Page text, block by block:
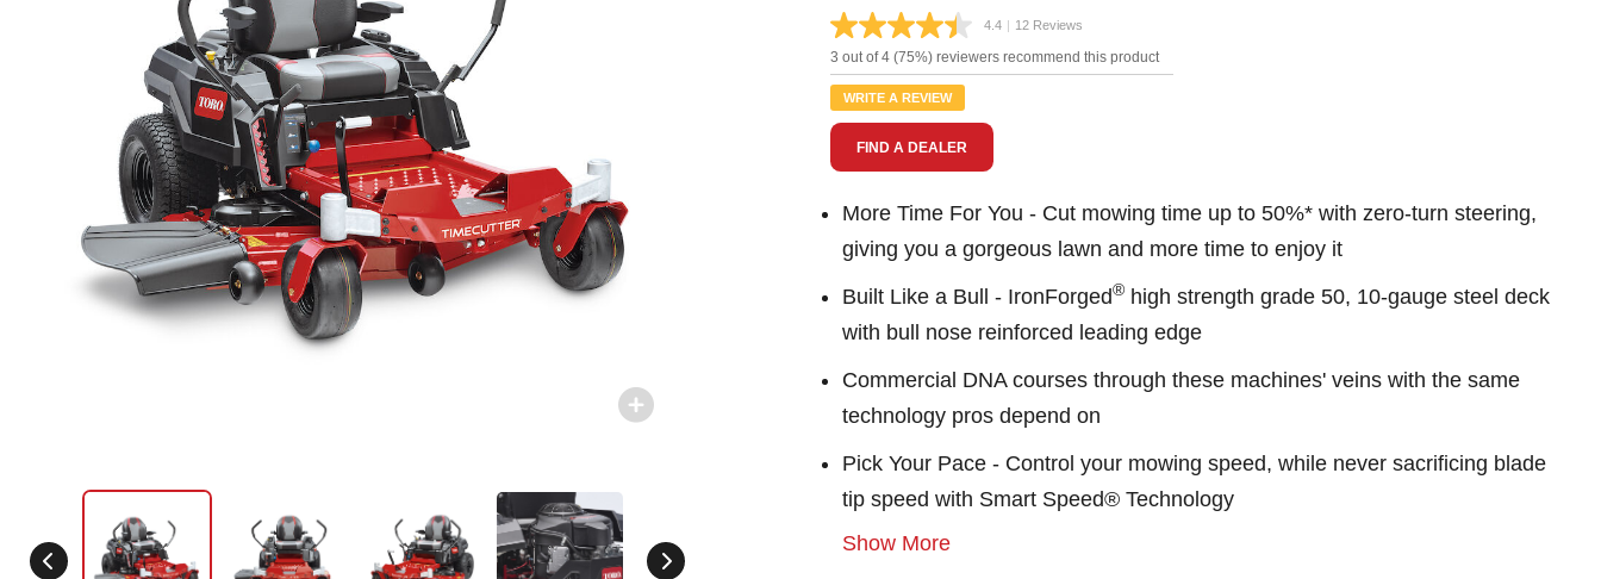
4.4 Read
12
Reviews.
| 12 Reviews
3 out of 4 (75%) reviewers recommend this product
WRITE A REVIEW
FIND A DEALER
More Time For You - Cut mowing time up to 50%* with zero-turn steering,
giving you a gorgeous lawn and more time to enjoy it
Built Like a Bull - IronForged® high strength grade 50, 10-gauge steel deck
with bull nose reinforced leading edge
Commercial DNA courses through these machines' veins with the same
technology pros depend on
Pick Your Pace - Control your mowing speed, while never sacrificing blade
tip speed with Smart Speed® Technology
Show More